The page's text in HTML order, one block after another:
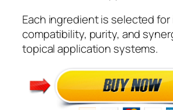
Each ingredient is selected for
compatibility, purity, and
topical application systems.